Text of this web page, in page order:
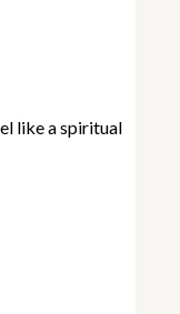
like a spiritual